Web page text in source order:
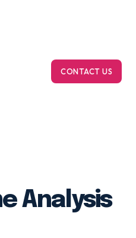
CONTACT US
Analysis